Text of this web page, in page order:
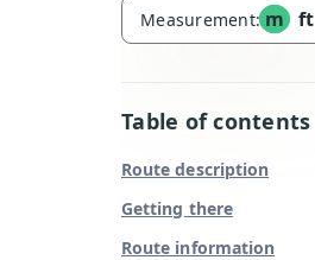
Measurement: m ft
Table of contents
Route description
Getting there
Route information